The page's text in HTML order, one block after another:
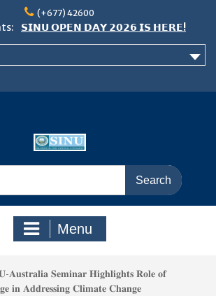
(+677) 42600
𝗦𝗜𝗡𝗨 𝗢𝗣𝗘𝗡 𝗗𝗔𝗬 𝟮𝟬𝟮𝟲 𝗜𝗦 𝗛𝗘𝗥𝗘!
Notice: Semester 2, 2026 Student
Menu
𝐀𝐮𝐬𝐭𝐫𝐚𝐥𝐢𝐚 𝐒𝐞𝐦𝐢𝐧𝐚𝐫 𝐇𝐢𝐠𝐡𝐥𝐢𝐠𝐡𝐭𝐬 𝐑𝐨𝐥𝐞 𝐨𝐟
𝐢𝐧 𝐀𝐝𝐝𝐫𝐞𝐬𝐬𝐢𝐧𝐠 𝐂𝐥𝐢𝐦𝐚𝐭𝐞 𝐂𝐡𝐚𝐧𝐠𝐞